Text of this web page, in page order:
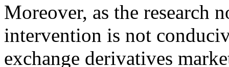
Moreover, as the research
intervention is not
exchange derivatives